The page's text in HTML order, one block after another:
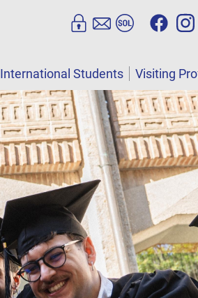
International Students Visiting